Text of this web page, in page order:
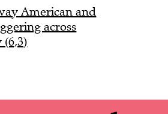
American and
across